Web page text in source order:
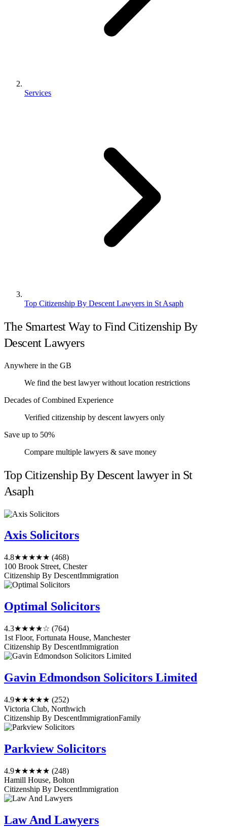
Services
Top Citizenship By Descent Lawyers in St Asaph
The Smartest Way to Find Citizenship By
Descent Lawyers
Anywhere in the GB
We find the best lawyer without location restrictions
Decades of Combined Experience
Verified citizenship by descent lawyers only
Save up to 50%
Compare multiple lawyers & save money
Top Citizenship By Descent lawyer in St
Asaph
Axis Solicitors
4.8★★★★★ (468)
100 Brook Street, Chester
Citizenship By DescentImmigration
Optimal Solicitors
4.3★★★★☆ (764)
1st Floor, Fortunata House, Manchester
Citizenship By DescentImmigration
Gavin Edmondson Solicitors Limited
4.9★★★★★ (252)
Victoria Club, Northwich
Citizenship By DescentImmigrationFamily
Parkview Solicitors
4.9★★★★★ (248)
Hamill House, Bolton
Citizenship By DescentImmigration
Law And Lawyers